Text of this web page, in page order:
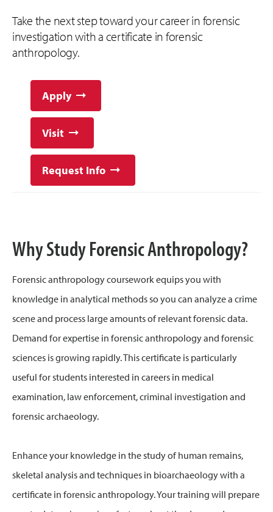
Take the next step toward your career in forensic
investigation with a certificate in forensic
anthropology.
Apply
Visit
Request Info
Why Study Forensic Anthropology?
Forensic anthropology coursework equips you with
knowledge in analytical methods so you can analyze a crime
scene and process large amounts of relevant forensic data.
Demand for expertise in forensic anthropology and forensic
sciences is growing rapidly. This certificate is particularly
useful for students interested in careers in medical
examination, law enforcement, criminal investigation and
forensic archaeology.
Enhance your knowledge in the study of human remains,
skeletal analysis and techniques in bioarchaeology with a
certificate in forensic anthropology. Your training will prepare